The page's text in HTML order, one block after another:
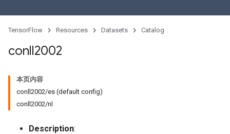
TensorFlow Resources Datasets Catalog
conll2002
本页内容
conll2002/es (default config)
conll2002/nl
Description: